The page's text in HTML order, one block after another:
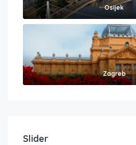
Osijek
Zagreb
Slider